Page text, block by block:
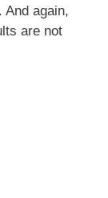
And again,
are not